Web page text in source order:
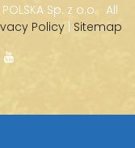
POLSKA Sp. z o.o. · All
Policy | Sitemap